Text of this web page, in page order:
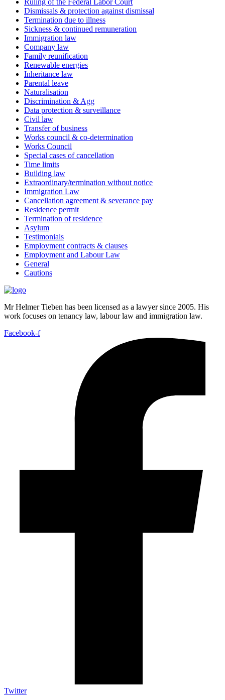
Dismissals & protection against dismissal
Termination due to illness
Sickness & continued remuneration
Immigration law
Company law
Family reunification
Renewable energies
Inheritance law
Parental leave
Naturalisation
Discrimination & Agg
Data protection & surveillance
Civil law
Transfer of business
Works council & co-determination
Works Council
Special cases of cancellation
Time limits
Building law
Extraordinary/termination without notice
Immigration Law
Cancellation agreement & severance pay
Residence permit
Termination of residence
Asylum
Testimonials
Employment contracts & clauses
Employment and Labour Law
General
Cautions
Mr Helmer Tieben has been licensed as a lawyer since 2005. His
work focuses on tenancy law, labour law and immigration law.
Facebook-f
Twitter